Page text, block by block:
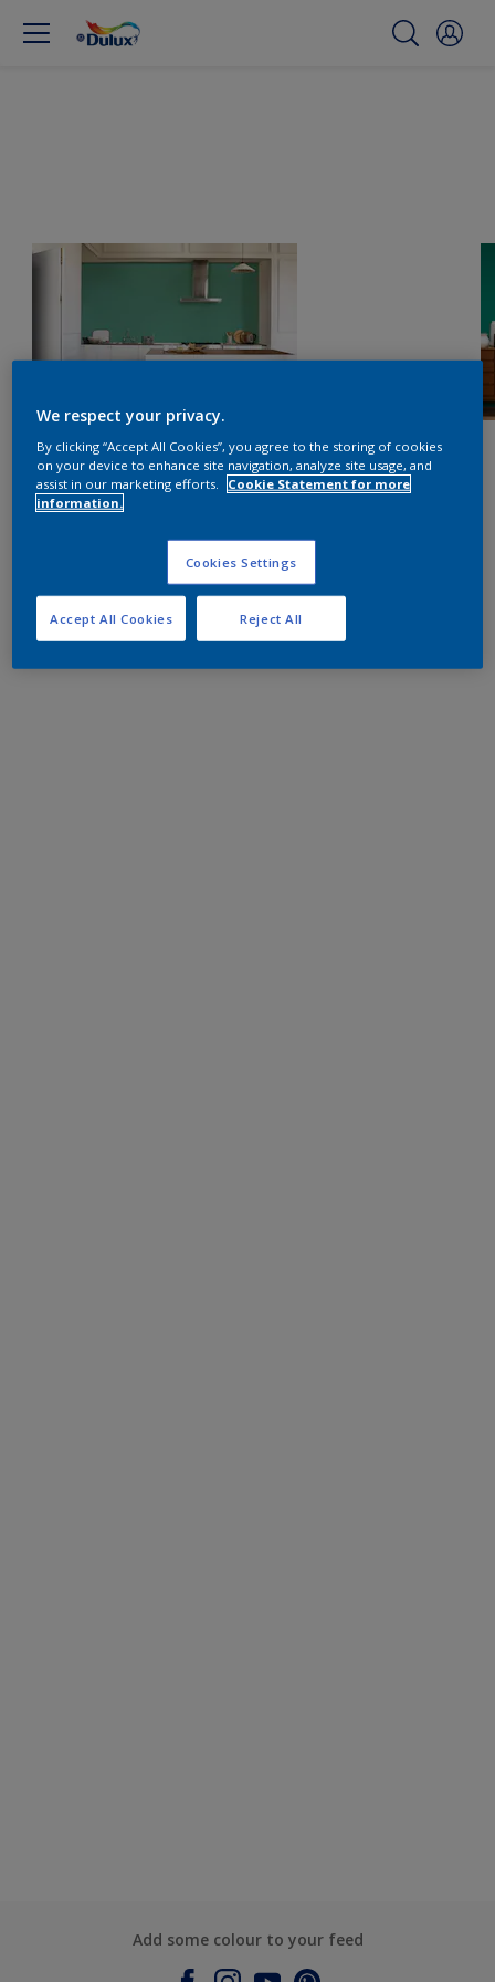
Add some colour to your feed
We respect your privacy.
By clicking “Accept All Cookies”, you agree to the storing of cookies
on your device to enhance site navigation, analyze site usage, and
assist in our marketing efforts.
Cookie Statement for more
information.
Cookies Settings
Reject All
Accept All Cookies